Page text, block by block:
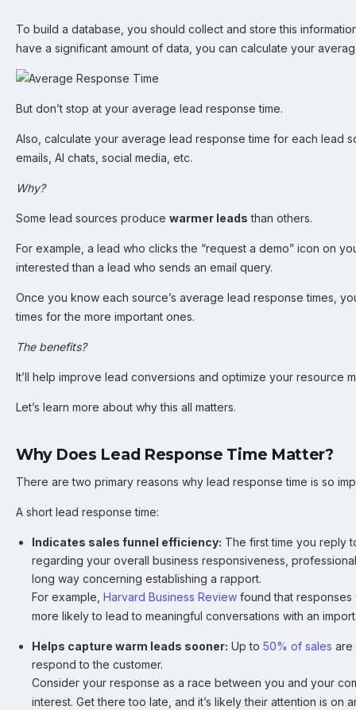
To build a database, you should collect and store this
have a significant amount of data, you can calculate your
But don’t stop at your average lead response time.
Also, calculate your average lead response time for each lead
emails, AI chats, social media, etc.
Why?
Some lead sources produce warmer leads than others.
For example, a lead who clicks the “request a demo” icon on
interested than a lead who sends an email query.
Once you know each source’s average lead response times,
times for the more important ones.
The benefits?
It’ll help improve lead conversions and optimize your resource
Let’s learn more about why this all matters.
Why Does Lead Response Time Matter?
There are two primary reasons why lead response time is so
A short lead response time:
Indicates sales funnel efficiency: The first time you reply
regarding your overall business responsiveness,
long way concerning establishing a rapport.
For example, Harvard Business Review found that responses
more likely to lead to meaningful conversations with an
Helps capture warm leads sooner: Up to 50% of sales are
respond to the customer.
Consider your response as a race between you and your
interest. Get there too late, and it’s likely their attention is on